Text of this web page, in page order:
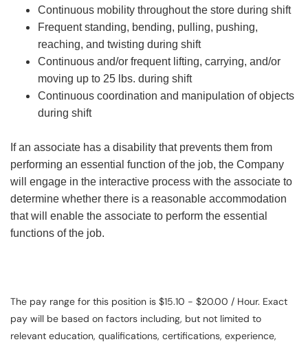
Continuous mobility throughout the store during shift
Frequent standing, bending, pulling, pushing,
reaching, and twisting during shift
Continuous and/or frequent lifting, carrying, and/or
moving up to 25 lbs. during shift
Continuous coordination and manipulation of objects
during shift
If an associate has a disability that prevents them from
performing an essential function of the job, the Company
will engage in the interactive process with the associate to
determine whether there is a reasonable accommodation
that will enable the associate to perform the essential
functions of the job.
The pay range for this position is $15.10 - $20.00 / Hour. Exact
pay will be based on factors including, but not limited to
relevant education, qualifications, certifications, experience,